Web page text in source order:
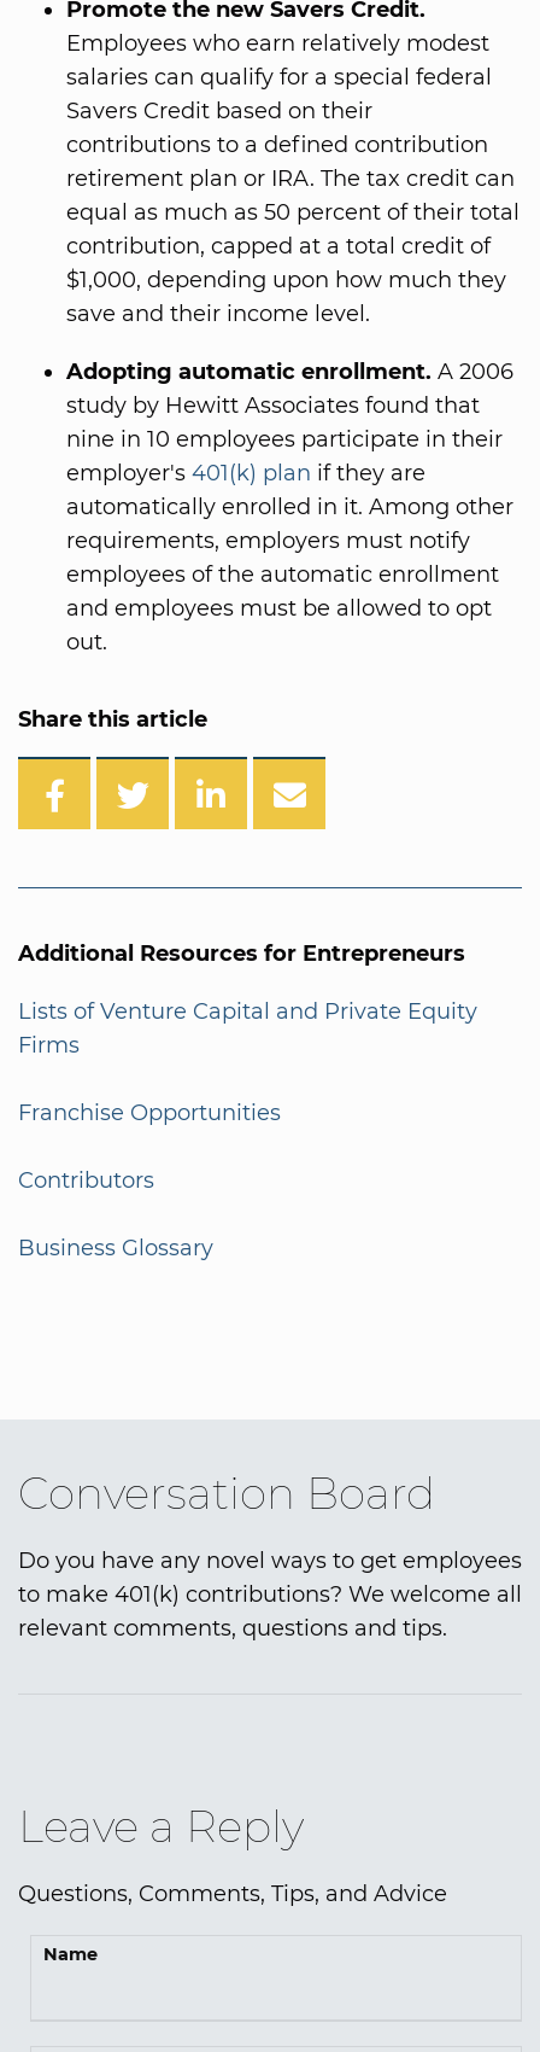
Promote the new Savers Credit.
Employees who earn relatively modest
salaries can qualify for a special federal
Savers Credit based on their
contributions to a defined contribution
retirement plan or IRA. The tax credit can
equal as much as 50 percent of their total
contribution, capped at a total credit of
$1,000, depending upon how much they
save and their income level.
Adopting automatic enrollment. A 2006
study by Hewitt Associates found that
nine in 10 employees participate in their
employer's 401(k) plan if they are
automatically enrolled in it. Among other
requirements, employers must notify
employees of the automatic enrollment
and employees must be allowed to opt
out.
Share this article
Additional Resources for Entrepreneurs
Lists of Venture Capital and Private Equity
Firms
Franchise Opportunities
Contributors
Business Glossary
Conversation Board
Do you have any novel ways to get employees
to make 401(k) contributions? We welcome all
relevant comments, questions and tips.
Leave a Reply
Questions, Comments, Tips, and Advice
Name